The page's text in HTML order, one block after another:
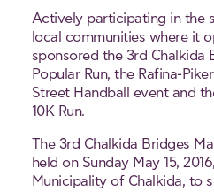
Actively participating in the
local communities where it
sponsored the 3rd Chalkida
Popular Run, the Rafina-
Street Handball event and
10K Run.
The 3rd Chalkida Bridges
held on Sunday May 15,
Municipality of Chalkida, to